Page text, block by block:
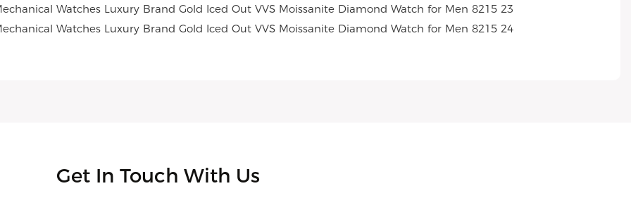
Get In Touch With Us